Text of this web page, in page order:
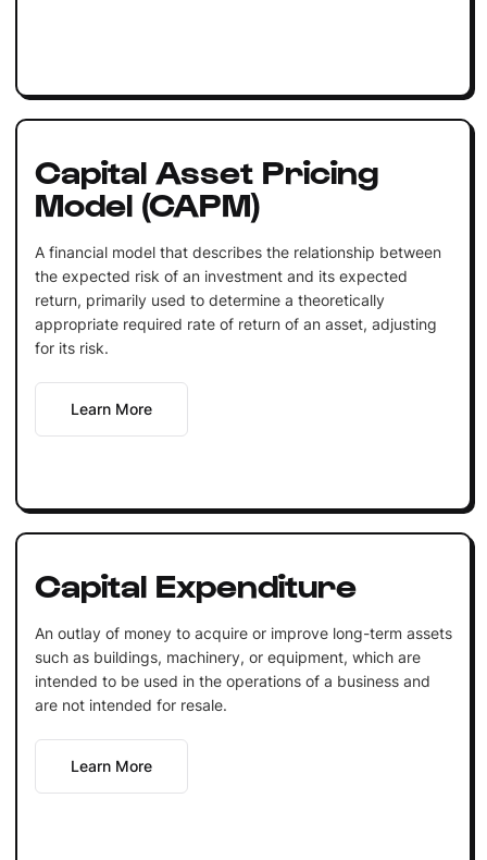
Capital Asset Pricing
Model (CAPM)
A financial model that describes the relationship between
the expected risk of an investment and its expected
return, primarily used to determine a theoretically
appropriate required rate of return of an asset, adjusting
for its risk.
Learn More
Capital Expenditure
An outlay of money to acquire or improve long-term assets
such as buildings, machinery, or equipment, which are
intended to be used in the operations of a business and
are not intended for resale.
Learn More